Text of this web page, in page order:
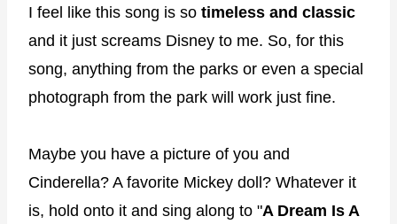
I feel like this song is so timeless and classic
and it just screams Disney to me. So, for this
song, anything from the parks or even a special
photograph from the park will work just fine.
Maybe you have a picture of you and
Cinderella? A favorite Mickey doll? Whatever it
is, hold onto it and sing along to "A Dream Is A